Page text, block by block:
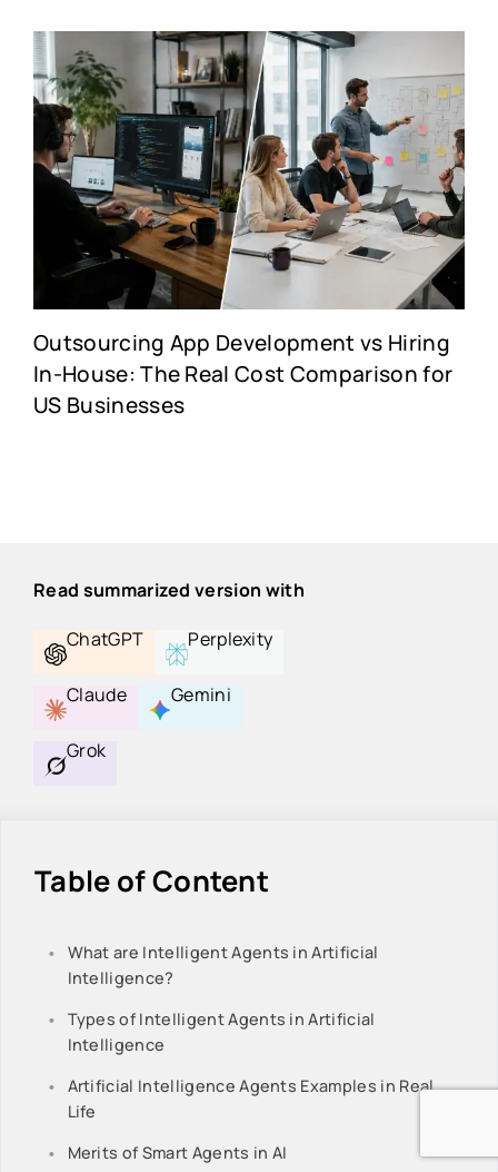
Outsourcing App Development vs Hiring
In-House: The Real Cost Comparison for
US Businesses
Read summarized version with
ChatGPT
Perplexity
Claude Gemini
Grok
Table of Content
What are Intelligent Agents in Artificial
Intelligence?
Types of Intelligent Agents in Artificial
Intelligence
Artificial Intelligence Agents Examples in Real
Life
Merits of Smart Agents in AI